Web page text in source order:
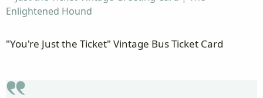
"You're Just the Ticket" Vintage Bus Ticket Card